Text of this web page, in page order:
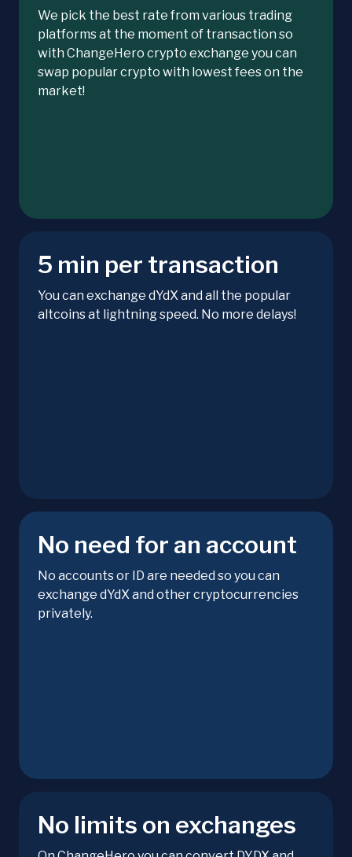
We pick the best rate from various trading
platforms at the moment of transaction so
with ChangeHero crypto exchange you can
swap popular crypto with lowest fees on the
market!
5 min per transaction
You can exchange dYdX and all the popular
altcoins at lightning speed. No more delays!
No need for an account
No accounts or ID are needed so you can
exchange dYdX and other cryptocurrencies
privately.
No limits on exchanges